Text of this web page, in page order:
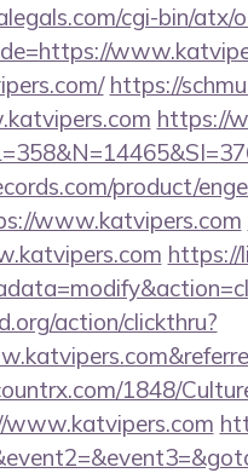
cgi-bin/atx/
https://
https://
product/
www.katvipers.com
https://
action/clickthru?
1848/
www.katvipers.com